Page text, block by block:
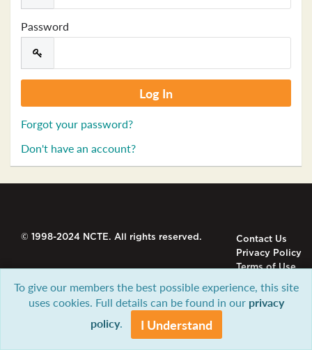
Password
Forgot your password?
Don't have an account?
© 1998-2024 NCTE. All rights reserved.
Contact Us
Privacy Policy
Terms of Use
To give our members the best possible experience, this site
uses cookies. Full details can be found in our privacy
policy. I Understand